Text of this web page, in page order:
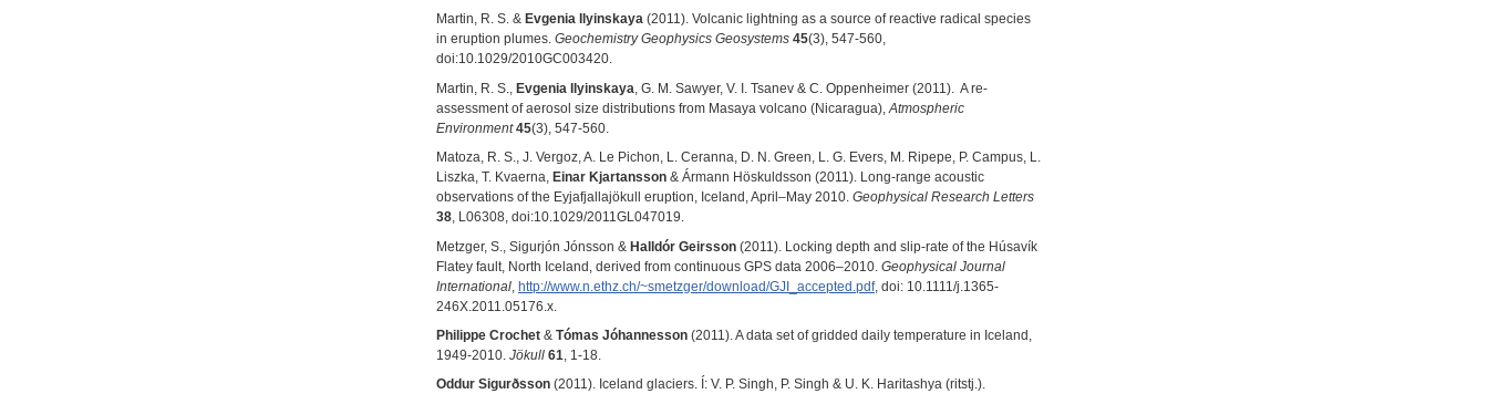
Martin, R. S. & Evgenia Ilyinskaya (2011). Volcanic lightning as a source of reactive radical species
in eruption plumes. Geochemistry Geophysics Geosystems 45(3), 547-560,
doi:10.1029/2010GC003420.
Martin, R. S., Evgenia Ilyinskaya , G. M. Sawyer, V. I. Tsanev & C. Oppenheimer (2011). A re-
assessment of aerosol size distributions from Masaya volcano (Nicaragua), Atmospheric
Environment 45(3), 547-560.
Matoza, R. S., J. Vergoz, A. Le Pichon, L. Ceranna, D. N. Green, L. G. Evers, M. Ripepe, P. Campus, L.
Liszka, T. Kvaerna, Einar Kjartansson & Ármann Höskuldsson (2011). Long‐range acoustic
observations of the Eyjafjallajökull eruption, Iceland, April–May 2010. Geophysical Research Letters
38, L06308, doi:10.1029/2011GL047019.
Metzger, S., Sigurjón Jónsson & Halldór Geirsson (2011). Locking depth and slip-rate of the Húsavík
Flatey fault, North Iceland, derived from continuous GPS data 2006–2010. Geophysical Journal
International http://www.n.ethz.ch/~smetzger/download/GJI_accepted.pdf, doi: 10.1111/j.1365-
246X.2011.05176.x.
Philippe Crochet & Tómas Jóhannesson (2011). A data set of gridded daily temperature in Iceland,
1949-2010. Jökull 61, 1-18.
Oddur Sigurðsson (2011). Iceland glaciers. Í: V. P. Singh, P. Singh & U. K. Haritashya (ritstj.).